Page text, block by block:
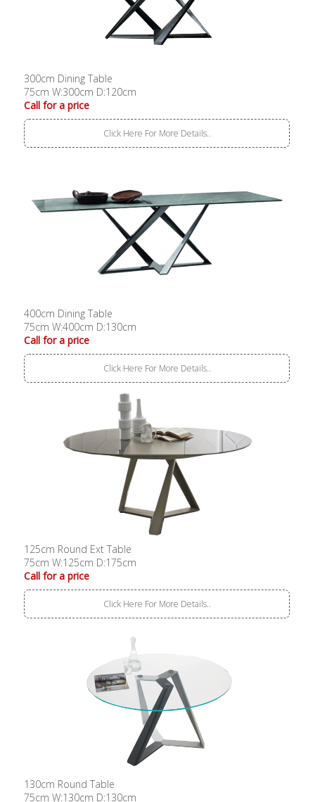
300cm Dining Table
75cm W:300cm D:120cm
Call for a price
Click Here For More Details..
400cm Dining Table
75cm W:400cm D:130cm
Call for a price
Click Here For More Details..
125cm Round Ext Table
75cm W:125cm D:175cm
Call for a price
Click Here For More Details..
130cm Round Table
75cm W:130cm D:130cm